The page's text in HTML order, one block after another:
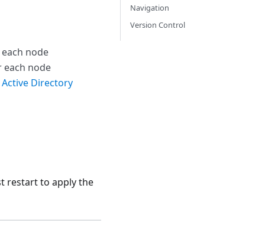
node
each node
Directory
restart to apply the
Navigation
Version Control